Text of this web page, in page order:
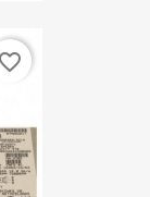
favorite_border